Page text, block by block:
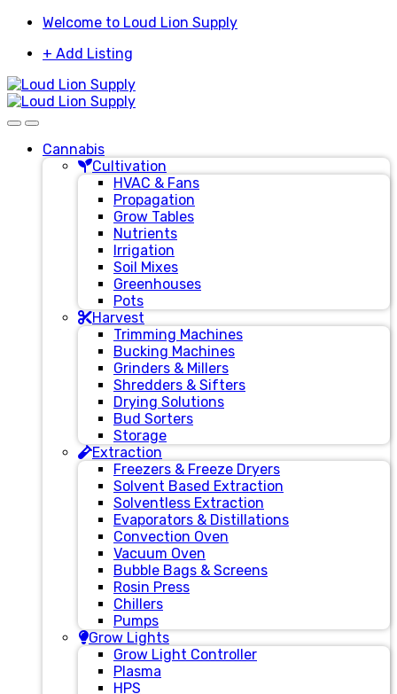
Skip
navigation
Skip
content
Welcome to Loud Lion Supply
+ Add Listing
Cannabis
Cultivation
HVAC & Fans
Propagation
Grow Tables
Nutrients
Irrigation
Soil Mixes
Greenhouses
Pots
Harvest
Trimming Machines
Bucking Machines
Grinders & Millers
Shredders & Sifters
Drying Solutions
Bud Sorters
Storage
Extraction
Freezers & Freeze Dryers
Solvent Based Extraction
Solventless Extraction
Evaporators & Distillations
Convection Oven
Vacuum Oven
Bubble Bags & Screens
Rosin Press
Chillers
Pumps
Grow Lights
Grow Light Controller
Plasma
HPS